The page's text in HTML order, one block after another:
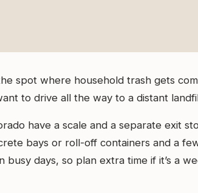
spot where household trash gets
to drive all the way to a distant
have a scale and a separate exit
bays or roll-off containers and a
days, so plan extra time if it’s a